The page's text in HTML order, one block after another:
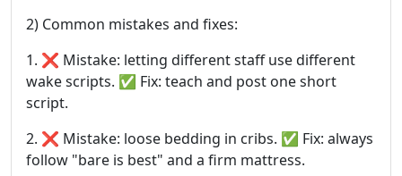
2) Common mistakes and fixes:
1. ❌ Mistake: letting different staff use different
wake scripts. ✅ Fix: teach and post one short
script.
2. ❌ Mistake: loose bedding in cribs. ✅ Fix: always
follow "bare is best" and a firm mattress.